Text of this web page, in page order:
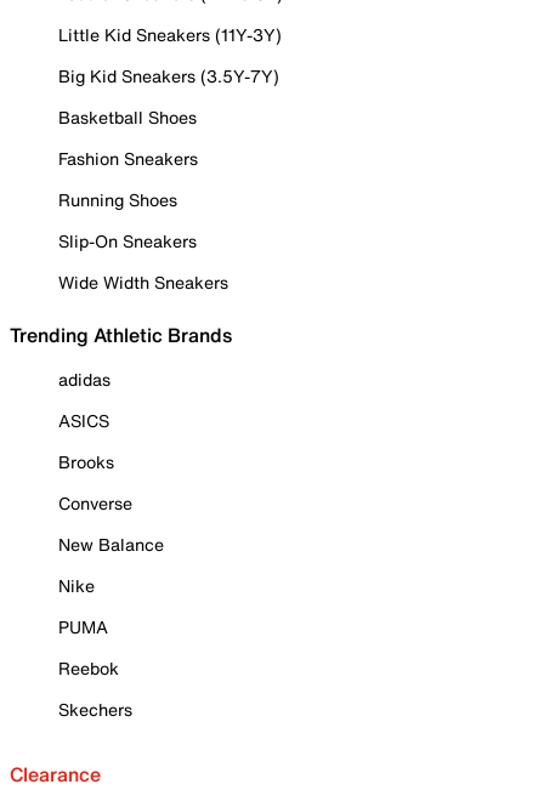
Little Kid Sneakers (11Y-3Y)
Big Kid Sneakers (3.5Y-7Y)
Basketball Shoes
Fashion Sneakers
Running Shoes
Slip-On Sneakers
Wide Width Sneakers
Trending Athletic Brands
adidas
ASICS
Brooks
Converse
New Balance
Nike
PUMA
Reebok
Skechers
Clearance